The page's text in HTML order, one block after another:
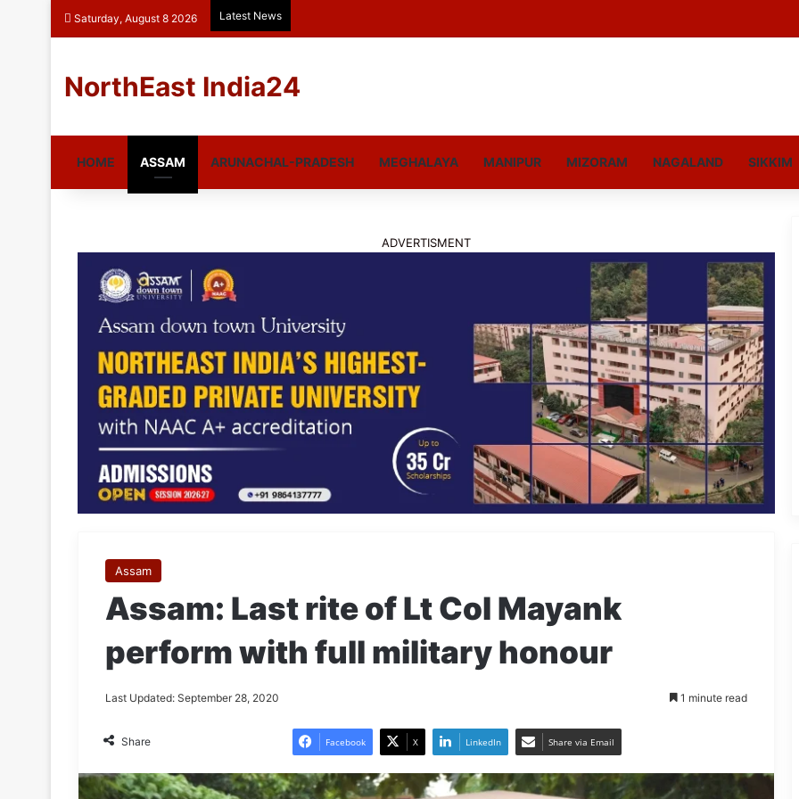
Saturday, August 8 2026 Latest News
NorthEast India24
HOME ASSAM ARUNACHAL-PRADESH MEGHALAYA MANIPUR MIZORAM NAGALAND SIKKIM
ADVERTISMENT
Assam
Assam: Last rite of Lt Col Mayank
perform with full military honour
Last Updated: September 28, 2020 1 minute read
Share Facebook X LinkedIn Share via Email